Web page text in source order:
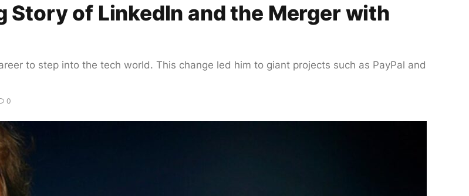
Story of LinkedIn and the Merger with
to step into the tech world. This change led him to giant projects such as PayPal and
0